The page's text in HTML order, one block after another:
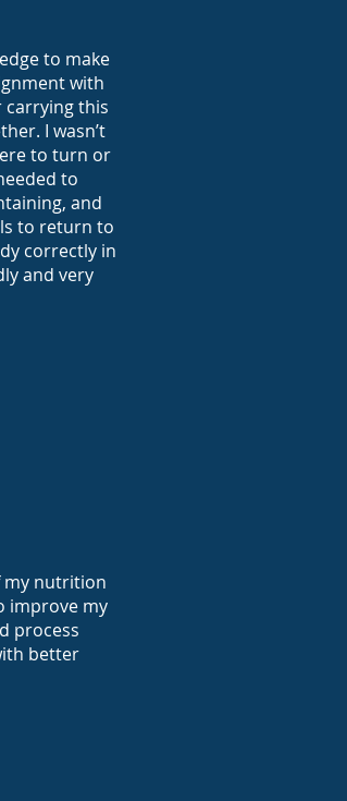
to make
with
carrying this
I wasn’t
to turn or
to
and
to return to
correctly in
and very
my nutrition
improve my
process
better